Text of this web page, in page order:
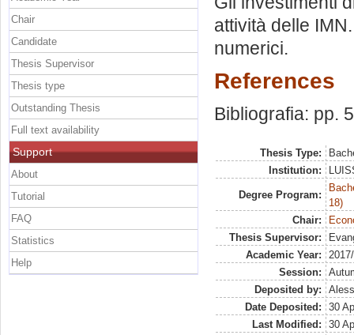
attività delle
numerici.
References
Bibliografia: pp.
Thesis Type:
Institution:
Degree Program:
18)
Chair:
Thesis Supervisor:
Academic Year:
Session:
Deposited by:
Date Deposited:
30
Last Modified:
30
Chair
Candidate
Thesis Supervisor
Thesis type
Outstanding Thesis
Full text availability
Support
About
Tutorial
FAQ
Statistics
Help